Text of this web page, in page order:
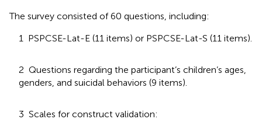
The survey consisted of 60 questions, including:
1 PSPCSE-Lat-E (11 items) or PSPCSE-Lat-S (11 items).
2 Questions regarding the participant’s children’s ages,
genders, and suicidal behaviors (9 items).
3 Scales for construct validation: